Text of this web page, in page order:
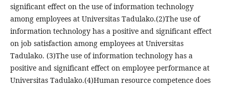
significant effect on the use of information technology
among employees at Universitas Tadulako.(2)The use of
information technology has a positive and significant effect
on job satisfaction among employees at Universitas
Tadulako. (3)The use of information technology has a
positive and significant effect on employee performance at
Universitas Tadulako.(4)Human resource competence does